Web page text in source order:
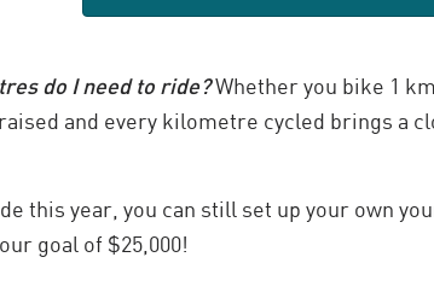
do I need to ride?Whether you bike 1
and every kilometre cycled brings a
this year, you can still set up your own
goal of $25,000!